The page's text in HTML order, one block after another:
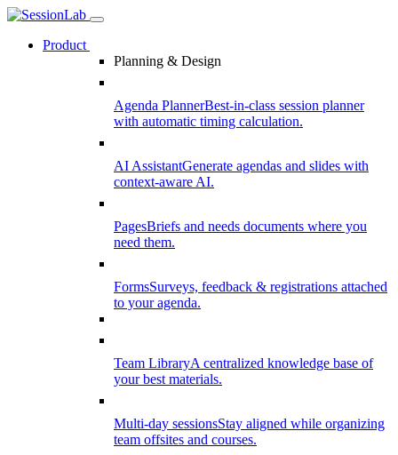
Product
Planning & Design
Agenda PlannerBest-in-class session planner
with automatic timing calculation.
AI AssistantGenerate agendas and slides with
context-aware AI.
PagesBriefs and needs documents where you
need them.
FormsSurveys, feedback & registrations attached
to your agenda.
Team LibraryA centralized knowledge base of
your best materials.
Multi-day sessionsStay aligned while organizing
team offsites and courses.